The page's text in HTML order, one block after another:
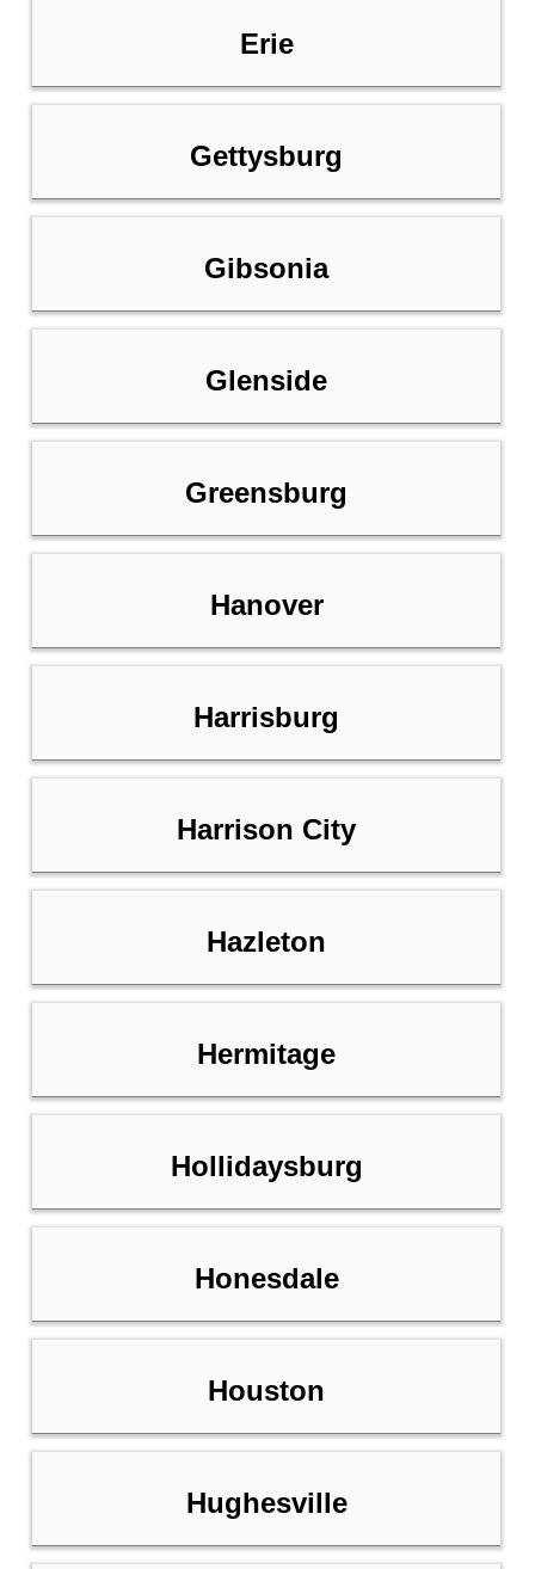
Erie
Gettysburg
Gibsonia
Glenside
Greensburg
Hanover
Harrisburg
Harrison City
Hazleton
Hermitage
Hollidaysburg
Honesdale
Houston
Hughesville